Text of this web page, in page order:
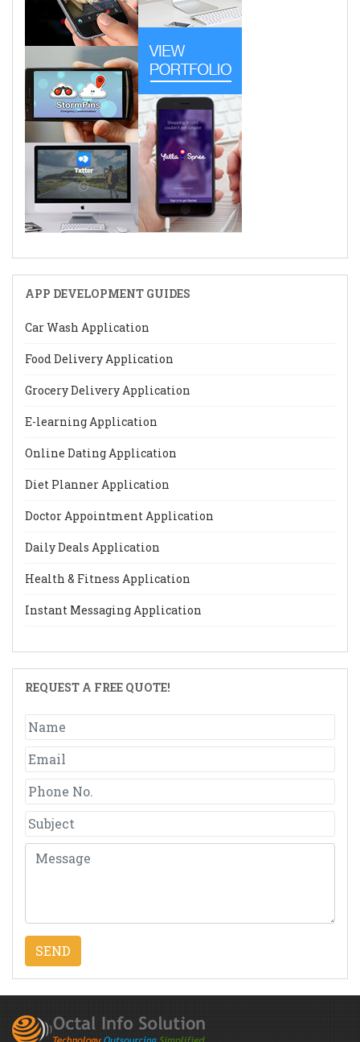
APP DEVELOPMENT GUIDES
Car Wash Application
Food Delivery Application
Grocery Delivery Application
E-learning Application
Online Dating Application
Diet Planner Application
Doctor Appointment Application
Daily Deals Application
Health & Fitness Application
Instant Messaging Application
REQUEST A FREE QUOTE!